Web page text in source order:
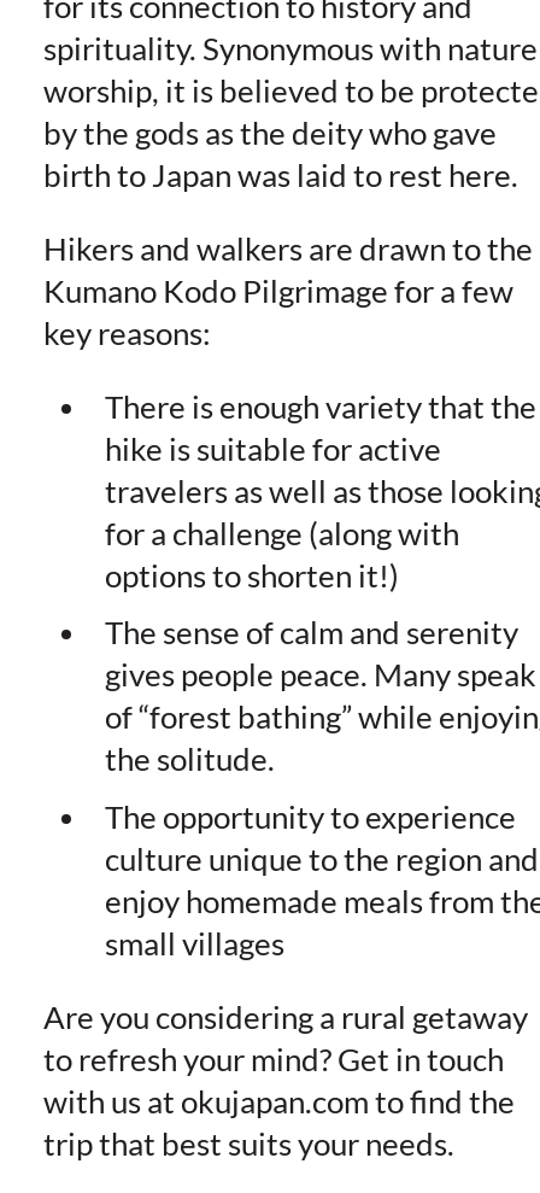
spirituality. Synonymous with nature
worship, it is believed to be
by the gods as the deity who gave
birth to Japan was laid to rest here.
Hikers and walkers are drawn to the
Kumano Kodo Pilgrimage for a few
key reasons:
There is enough variety that the
hike is suitable for active
travelers as well as those
for a challenge (along with
options to shorten it!)
The sense of calm and serenity
gives people peace. Many speak
of “forest bathing” while
the solitude.
The opportunity to experience
culture unique to the region and
enjoy homemade meals from
small villages
Are you considering a rural getaway
to refresh your mind? Get in touch
with us at okujapan.com to find the
trip that best suits your needs.